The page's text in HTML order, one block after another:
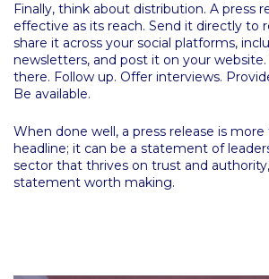
Finally, think about distribution. A press
effective as its reach. Send it directly to
share it across your social platforms,
newsletters, and post it on your
there. Follow up. Offer interviews.
Be available.
When done well, a press release is more
headline; it can be a statement of
sector that thrives on trust and authority,
statement worth making.